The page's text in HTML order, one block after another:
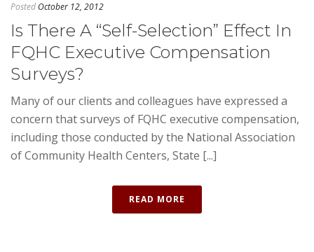
Posted October 12, 2012
Is There A “Self-Selection” Effect In
FQHC Executive Compensation
Surveys?
Many of our clients and colleagues have expressed a
concern that surveys of FQHC executive compensation,
including those conducted by the National Association
of Community Health Centers, State [...]
READ MORE